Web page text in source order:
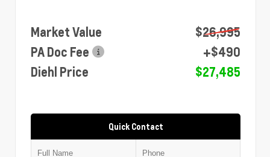
Market Value
$26,995
PA Doc Fee
+$490
Diehl Price
$27,485
Quick Contact